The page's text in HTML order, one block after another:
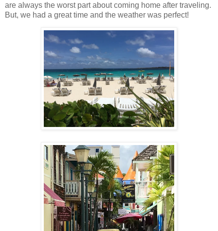
are always the worst part about coming home after traveling.
But, we had a great time and the weather was perfect!